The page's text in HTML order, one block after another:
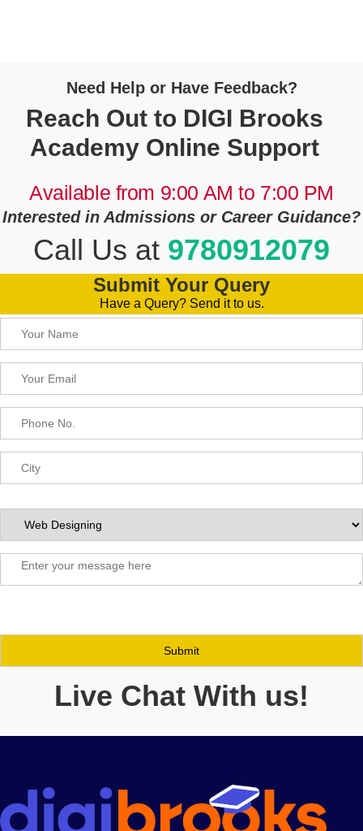
Need Help or Have Feedback?
Reach Out to DIGI Brooks
Academy Online Support
Available from 9:00 AM to 7:00 PM
Interested in Admissions or Career Guidance?
Call Us at 9780912079
Submit Your Query
Have a Query? Send it to us.
Live Chat With us!